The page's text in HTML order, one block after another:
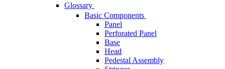
Glossary
Basic Components
Panel
Perforated Panel
Base
Head
Pedestal Assembly